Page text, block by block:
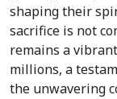
shaping their
sacrifice is not
remains a
millions, a
the unwavering